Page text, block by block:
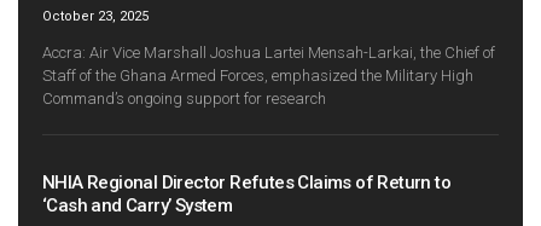
October 23, 2025
Accra: Air Vice Marshall Joshua Lartei Mensah-Larkai, the Chief of
Staff of the Ghana Armed Forces, emphasized the Military High
Command’s ongoing support for research
NHIA Regional Director Refutes Claims of Return to
‘Cash and Carry’ System